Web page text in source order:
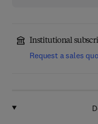
Institutional
Request a sales